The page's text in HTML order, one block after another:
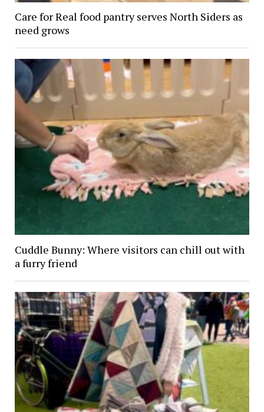
Care for Real food pantry serves North Siders as
need grows
Cuddle Bunny: Where visitors can chill out with
a furry friend